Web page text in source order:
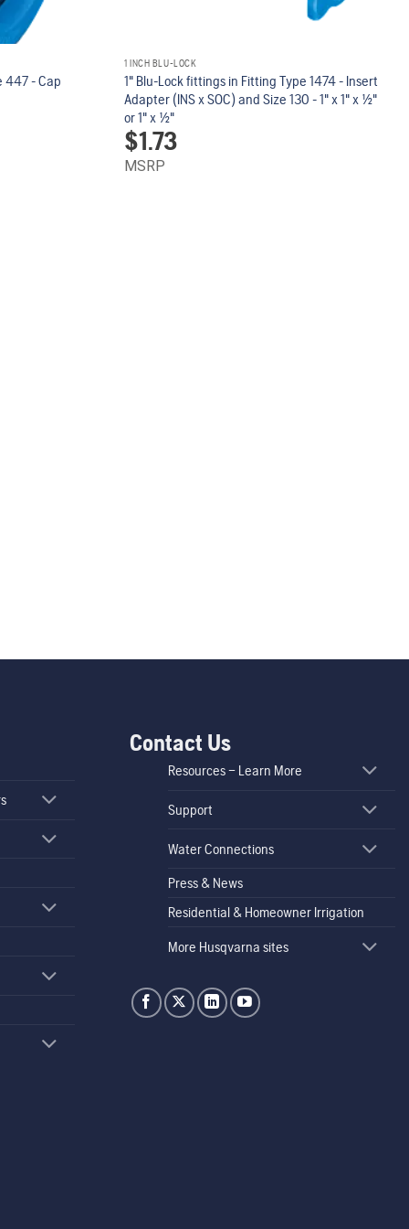
447 - Cap
1 INCH BLU-LOCK
1" Blu-Lock fittings in Fitting Type 1474 - Insert
Adapter (INS x SOC) and Size 130 - 1" x 1" x 1/2"
or 1" x 1/2"
$1.73
MSRP
Contact Us
Resources – Learn More
Support
Water Connections
Press & News
Residential & Homeowner Irrigation
More Husqvarna sites